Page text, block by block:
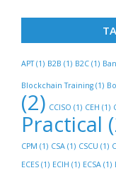
APT(1) B2B (1) B2C (1)
Blockchain Training (1)
(2) CCISO (1) CEH (1)
Practical
CPM (1) CSA (1) CSCU (1)
ECES (1) ECIH (1) ECSA (1)